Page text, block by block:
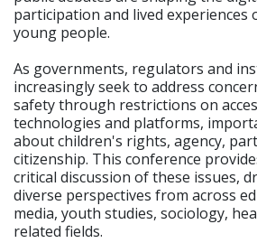
participation and lived experiences
young people.
As governments, regulators and
increasingly seek to address
safety through restrictions on
technologies and platforms,
about children's rights, agency,
citizenship. This conference
critical discussion of these issues,
diverse perspectives from across
media, youth studies, sociology,
related fields.